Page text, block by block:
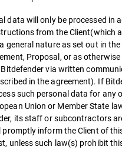
data will only be processed in
from the Client(which
general nature as set out in the
Proposal, or as
via written
in the agreement). If
such personal data for any
Union or Member State
its staff or subcontractors
promptly inform the Client of
unless such law(s) prohibit